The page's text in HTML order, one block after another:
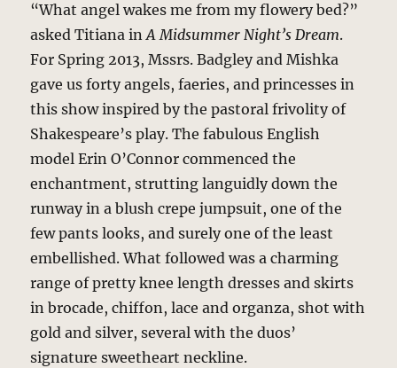
“What angel wakes me from my flowery bed?”
asked Titiana inA Midsummer Night’s Dream.
For Spring 2013, Mssrs. Badgley and Mishka
gave us forty angels, faeries, and princesses in
this show inspired by the pastoral frivolity of
Shakespeare’s play. The fabulous English
model Erin O’Connor commenced the
enchantment, strutting languidly down the
runway in a blush crepe jumpsuit, one of the
few pants looks, and surely one of the least
embellished. What followed was a charming
range of pretty knee length dresses and skirts
in brocade, chiffon, lace and organza, shot with
gold and silver, several with the duos’
signature sweetheart neckline.